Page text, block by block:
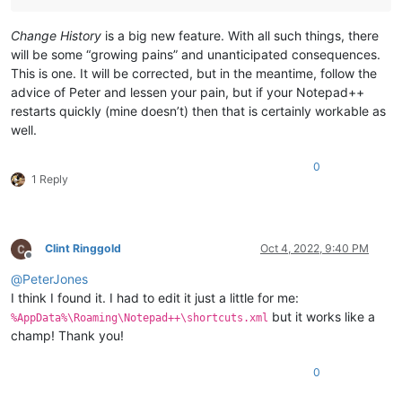
Change History is a big new feature. With all such things, there
will be some “growing pains” and unanticipated consequences.
This is one. It will be corrected, but in the meantime, follow the
advice of Peter and lessen your pain, but if your Notepad++
restarts quickly (mine doesn’t) then that is certainly workable as
well.
1 Reply
0
Offline
Clint Ringgold Oct 4, 2022, 9:40 PM
@PeterJones
I think I found it. I had to edit it just a little for me:
%AppData%\Roaming\Notepad++\shortcuts.xml but it works like a
champ! Thank you!
0